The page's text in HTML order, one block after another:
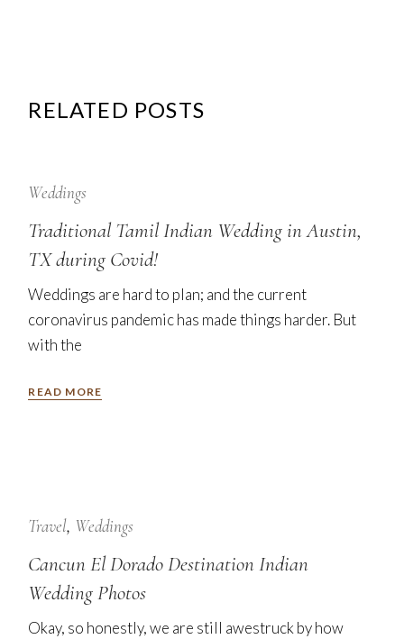
RELATED POSTS
Sep
Weddings
Traditional Tamil Indian Wedding in Austin,
TX during Covid!
Weddings are hard to plan; and the current
coronavirus pandemic has made things harder. But
with the
READ MORE
Jan
Travel Weddings
Cancun El Dorado Destination Indian
Wedding Photos
Okay, so honestly, we are still awestruck by how